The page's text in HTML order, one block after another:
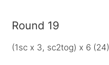
Round 19
(1sc x 3, sc2tog) x 6 (24)